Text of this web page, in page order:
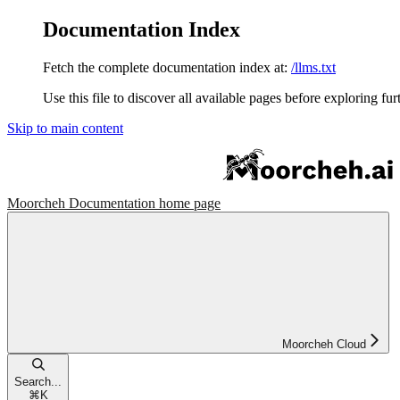
Documentation Index
Fetch the complete documentation index at: /llms.txt
Use this file to discover all available pages before exploring
Skip to main content
Moorcheh Documentation home page
Moorcheh Cloud
Search...
⌘ K